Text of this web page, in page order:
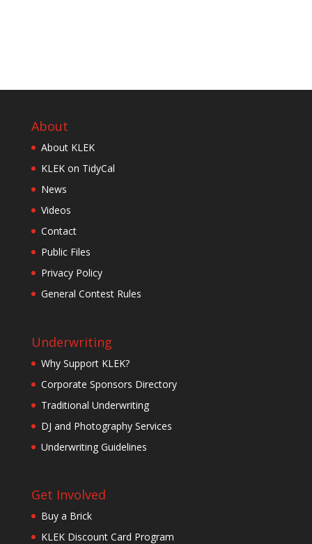
About
About KLEK
KLEK on TidyCal
News
Videos
Contact
Public Files
Privacy Policy
General Contest Rules
Underwriting
Why Support KLEK?
Corporate Sponsors Directory
Traditional Underwriting
DJ and Photography Services
Underwriting Guidelines
Get Involved
Buy a Brick
KLEK Discount Card Program